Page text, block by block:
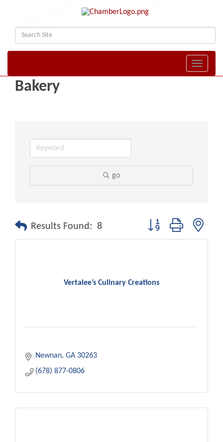
Toggle
Bakery
go
Results Found: 8 Button group with
Vertalee’s Culinary Creations
Newnan GA 30263
(678) 877-0806